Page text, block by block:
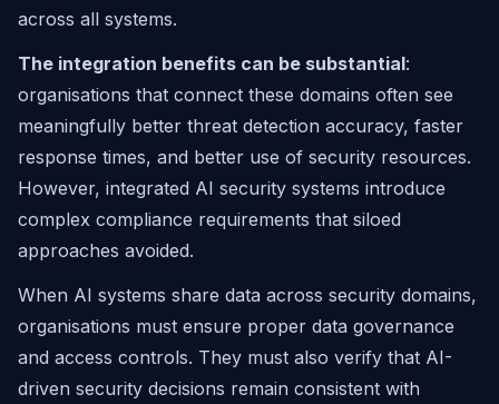
across all systems.
The integration benefits can be substantial:
organisations that connect these domains often see
meaningfully better threat detection accuracy, faster
response times, and better use of security resources.
However, integrated AI security systems introduce
complex compliance requirements that siloed
approaches avoided.
When AI systems share data across security domains,
organisations must ensure proper data governance
and access controls. They must also verify that AI-
driven security decisions remain consistent with